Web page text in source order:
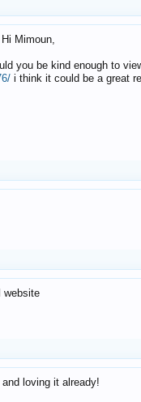
Hi Mimoun,
you be kind enough to
i think it could be a great
website
loving it already!